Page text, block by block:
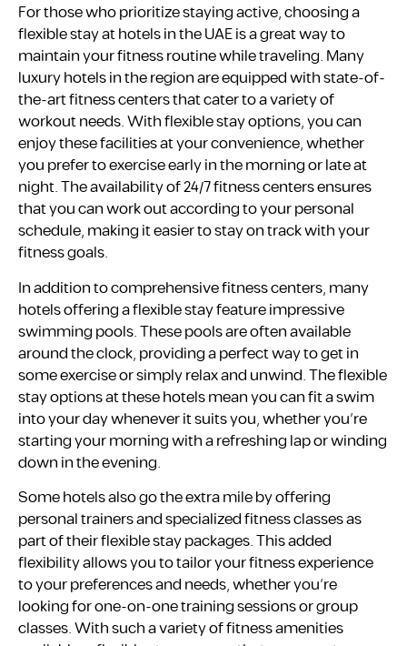
For those who prioritize staying active, choosing a
flexible stay at hotels in the UAE is a great way to
maintain your fitness routine while traveling. Many
luxury hotels in the region are equipped with state-of-
the-art fitness centers that cater to a variety of
workout needs. With flexible stay options, you can
enjoy these facilities at your convenience, whether
you prefer to exercise early in the morning or late at
night. The availability of 24/7 fitness centers ensures
that you can work out according to your personal
schedule, making it easier to stay on track with your
fitness goals.
In addition to comprehensive fitness centers, many
hotels offering a flexible stay feature impressive
swimming pools. These pools are often available
around the clock, providing a perfect way to get in
some exercise or simply relax and unwind. The flexible
stay options at these hotels mean you can fit a swim
into your day whenever it suits you, whether you’re
starting your morning with a refreshing lap or winding
down in the evening.
Some hotels also go the extra mile by offering
personal trainers and specialized fitness classes as
part of their flexible stay packages. This added
flexibility allows you to tailor your fitness experience
to your preferences and needs, whether you’re
looking for one-on-one training sessions or group
classes. With such a variety of fitness amenities